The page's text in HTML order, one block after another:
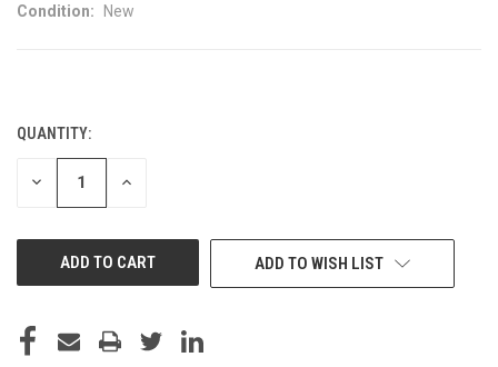
Condition: New
CURRENT
STOCK:
QUANTITY:
DECREASE INCREASE
ADD TO WISH LIST